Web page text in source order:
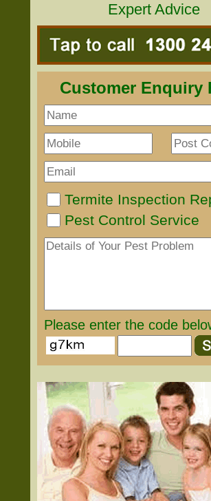
Expert Advice
Customer Enquiry
Termite Inspection
Pest Control Service
Please enter the code